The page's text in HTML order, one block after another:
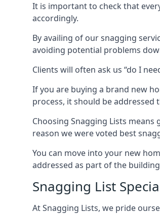
It is important to check that
accordingly.
By availing of our snagging
avoiding potential problems
Clients will often ask us “do I
If you are buying a brand new
process, it should be addressed
Choosing Snagging Lists
reason we were voted best
You can move into your new
addressed as part of the
Snagging List
At Snagging Lists, we pride